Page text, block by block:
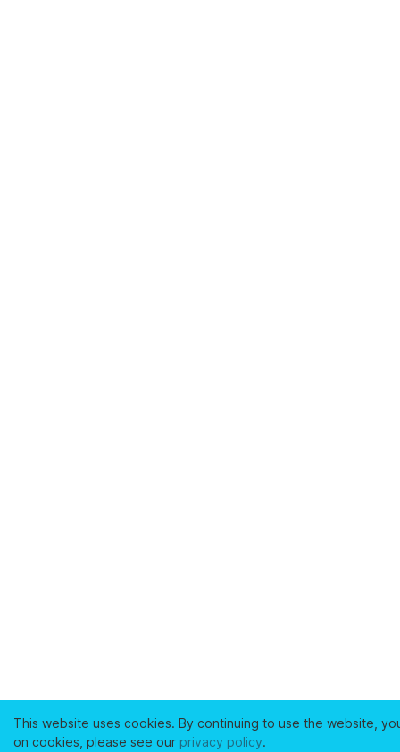
This website uses cookies. By continuing to use the website,
on cookies, please see our privacy policy.